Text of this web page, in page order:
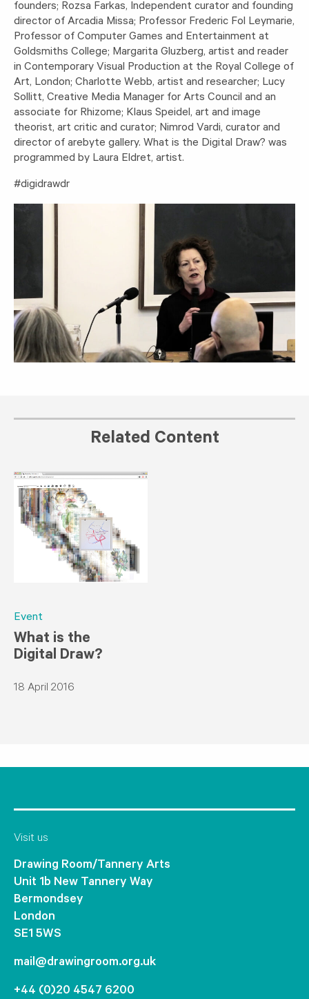
founders; Rozsa Farkas, Independent curator and founding
director of Arcadia Missa; Professor Frederic Fol Leymarie,
Professor of Computer Games and Entertainment at
Goldsmiths College; Margarita Gluzberg, artist and reader
in Contemporary Visual Production at the Royal College of
Art, London; Charlotte Webb, artist and researcher; Lucy
Sollitt, Creative Media Manager for Arts Council and an
associate for Rhizome; Klaus Speidel, art and image
theorist, art critic and curator; Nimrod Vardi, curator and
director of arebyte gallery. What is the Digital Draw? was
programmed by Laura Eldret, artist.
#digidrawdr
Related Content
Event
What is the
Digital Draw?
18 April 2016
Visit us
Drawing Room/Tannery Arts
Unit 1b New Tannery Way
Bermondsey
London
SE1 5WS
mail@drawingroom.org.uk
+44 (0)20 4547 6200